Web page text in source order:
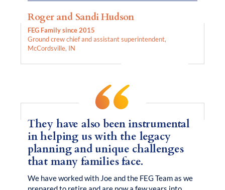
Roger and Sandi Hudson
FEG Family since 2015
Ground crew chief and assistant superintendent,
McCordsville, IN
They have also been instrumental
in helping us with the legacy
planning and unique challenges
that many families face.
We have worked with Joe and the FEG Team as we